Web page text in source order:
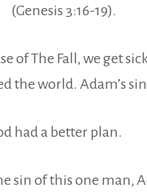
(Genesis 3:16-19).
of The Fall, we get
the world. Adam’s
had a better plan.
sin of this one man,